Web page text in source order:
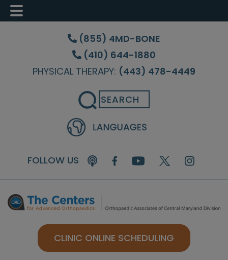
Skip
content
Skip
sidebar
Skip
(855) 4MD-BONE
(410) 644-1880
PHYSICAL THERAPY: (443) 478-4449
Search
FOLLOW US
CLINIC ONLINE SCHEDULING